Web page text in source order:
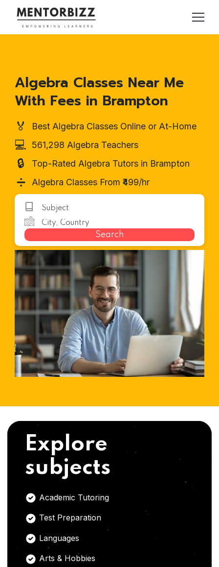
Algebra Classes Near Me
With Fees in Brampton
🏅 Best Algebra Classes Online or At-Home
💻 561,298 Algebra Teachers
🔒 Top-Rated Algebra Tutors in Brampton
➗ Algebra Classes From ₹499/hr
Search
Explore
subjects
Academic Tutoring
Test Preparation
Languages
Arts & Hobbies